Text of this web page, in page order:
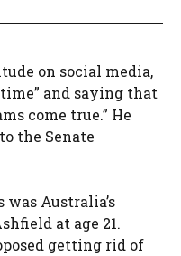
on social media,
and saying that
come true.” He
the Senate
was Australia’s
at age 21.
getting rid of